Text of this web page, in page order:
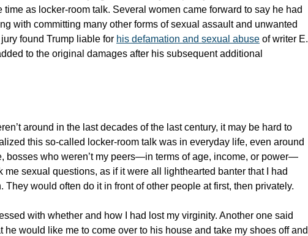
time as locker-room talk. Several women came forward to say he had
with committing many other forms of sexual assault and unwanted
found Trump liable for his defamation and sexual abuse of writer E.
to the original damages after his subsequent additional
around in the last decades of the last century, it may be hard to
this so-called locker-room talk was in everyday life, even around
bosses who weren’t my peers—in terms of age, income, or power—
me sexual questions, as if it were all lighthearted banter that I had
They would often do it in front of other people at first, then privately.
with whether and how I had lost my virginity. Another one said
he would like me to come over to his house and take my shoes off and